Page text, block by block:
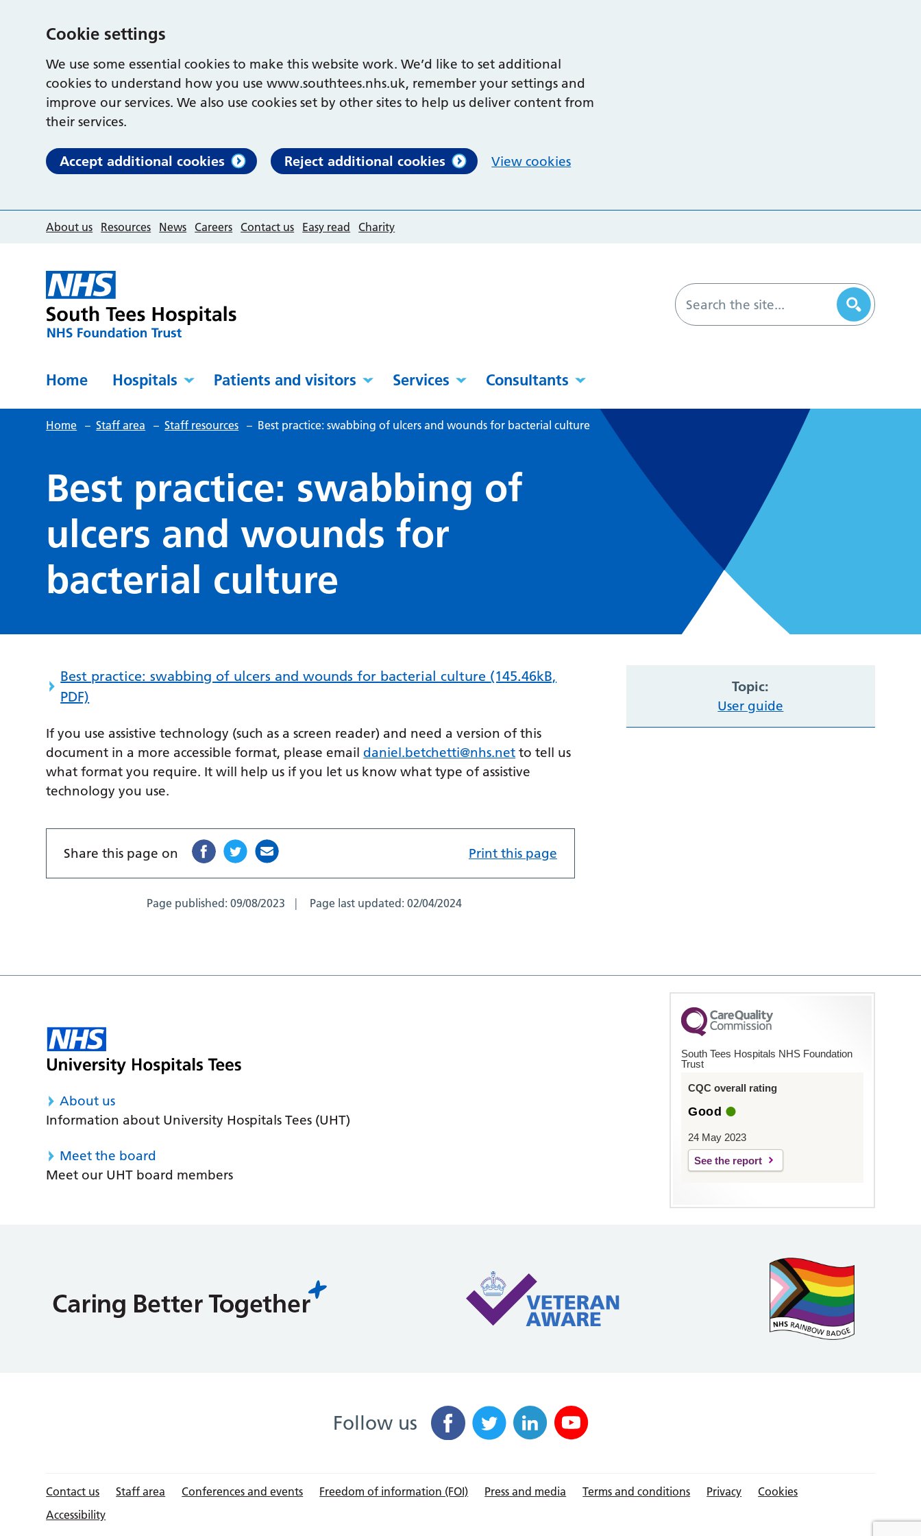
Cookie settings
We use some essential cookies to make this website work. We’d like to set additional
cookies to understand how you use www.southtees.nhs.uk, remember your settings and
improve our services. We also use cookies set by other sites to help us deliver content from
their services.
Accept additional cookies Reject additional cookies View cookies
About us Resources News Careers Contact us Easy read Charity
Home Hospitals Patients and visitors Services Consultants
Home – Staff area – Staff resources – Best practice: swabbing of ulcers and wounds for bacterial culture
Best practice: swabbing of
ulcers and wounds for
bacterial culture
Best practice: swabbing of ulcers and wounds for bacterial culture (145.46kB,
PDF)
If you use assistive technology (such as a screen reader) and need a version of this
document in a more accessible format, please email daniel.betchetti@nhs.net to tell us
what format you require. It will help us if you let us know what type of assistive
technology you use.
Share this page on Print this page
Page published:09/08/2023 Page last updated:02/04/2024
Topic:
User guide
About us
Information about University Hospitals Tees (UHT)
Meet the board
Meet our UHT board members
South Tees Hospitals NHS Foundation
Trust
CQC overall rating
Good
24 May 2023
See the report
Follow us
Contact us Staff area Conferences and events Freedom of information (FOI) Press and media Terms and conditions Privacy
Cookies
Accessibility